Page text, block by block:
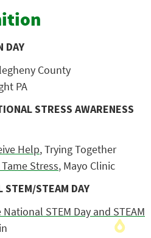
DAY
County
PA
STRESS AWARENESS
Help, Trying Together
Stress, Mayo Clinic
STEM/STEAM DAY
STEM Day and STEAM